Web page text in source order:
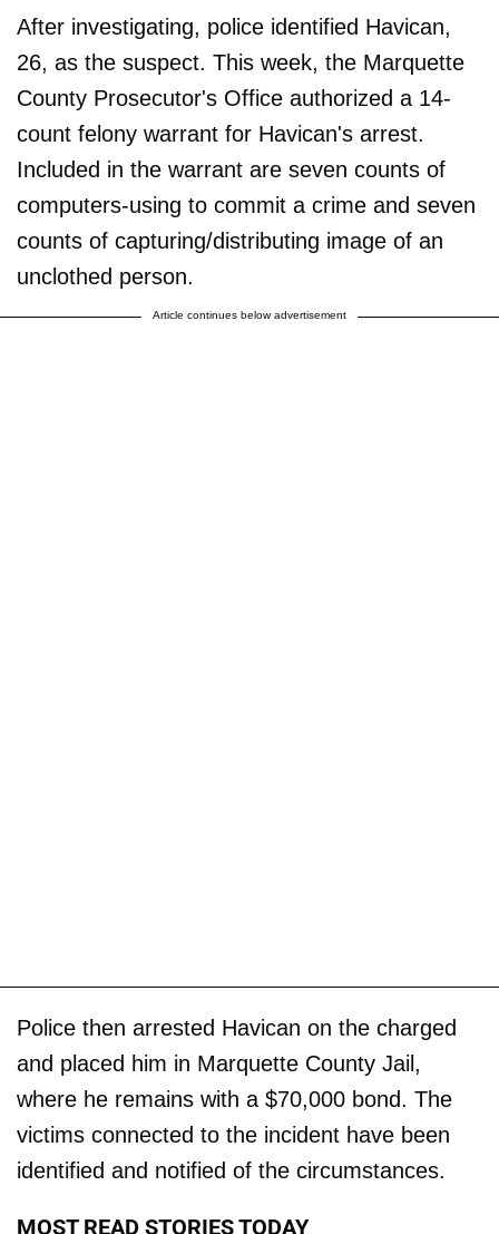
After investigating, police identified Havican,
26, as the suspect. This week, the Marquette
County Prosecutor's Office authorized a 14-
count felony warrant for Havican's arrest.
Included in the warrant are seven counts of
computers-using to commit a crime and seven
counts of capturing/distributing image of an
unclothed person.
Article continues below advertisement
Police then arrested Havican on the charged
and placed him in Marquette County Jail,
where he remains with a $70,000 bond. The
victims connected to the incident have been
identified and notified of the circumstances.
MOST READ STORIES TODAY